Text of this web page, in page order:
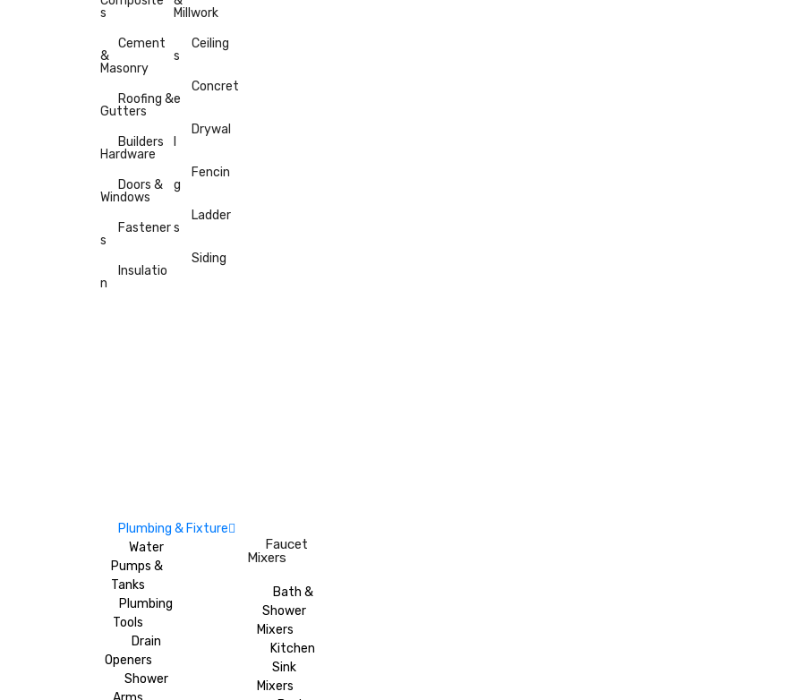
s
Cement
&
Masonry
Roofing &
Gutters
Builders
Hardware
Doors &
Windows
Fastener
s
Insulatio
n
Millwork
Ceiling
s
Concret
e
Drywal
Fencin
g
Ladder
s
Siding
Plumbing & Fixture
Water
Pumps &
Tanks
Plumbing
Tools
Drain
Openers
Shower
Faucet
Mixers
Bath &
Shower
Mixers
Kitchen
Sink
Mixers